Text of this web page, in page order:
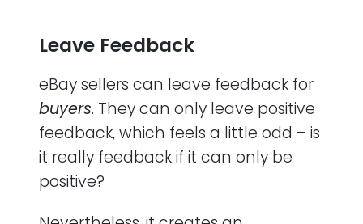
Leave Feedback
eBay sellers can leave feedback for
buyers. They can only leave positive
feedback, which feels a little odd – is
it really feedback if it can only be
positive?